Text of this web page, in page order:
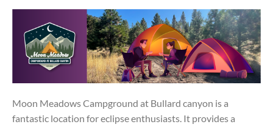
Moon Meadows Campground at Bullard canyon is a
fantastic location for eclipse enthusiasts. It provides a